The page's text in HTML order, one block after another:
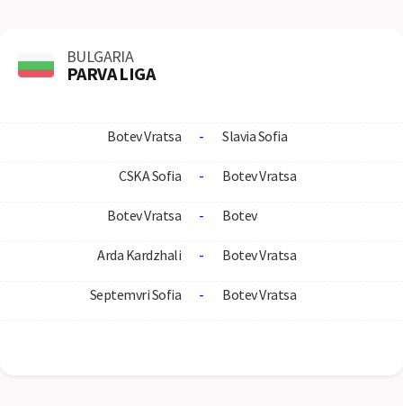
BULGARIA
PARVA LIGA
Botev Vratsa - Slavia Sofia
CSKA Sofia - Botev Vratsa
Botev Vratsa - Botev
Arda Kardzhali - Botev Vratsa
Septemvri Sofia - Botev Vratsa